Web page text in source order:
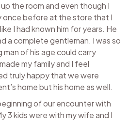
the room and even though I
once before at the store that I
I had known him for years. He
a complete gentleman. I was so
of his age could carry
my family and I feel
truly happy that we were
home but his home as well.
of our encounter with
3 kids were with my wife and I